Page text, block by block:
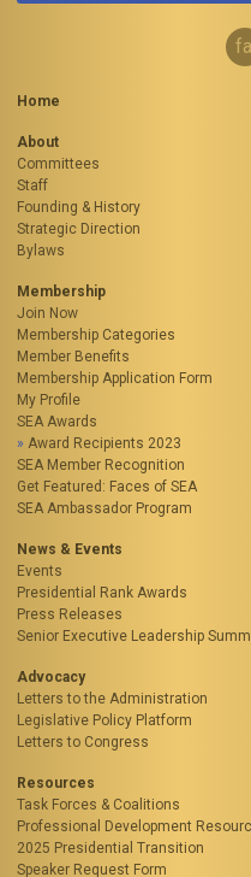
Home
About
Committees
Staff
Founding & History
Strategic Direction
Bylaws
Membership
Join Now
Membership Categories
Member Benefits
Membership Application Form
My Profile
SEA Awards
Award Recipients 2023
SEA Member Recognition
Get Featured: Faces of SEA
SEA Ambassador Program
News & Events
Events
Presidential Rank Awards
Press Releases
Senior Executive Leadership
Advocacy
Letters to the Administration
Legislative Policy Platform
Letters to Congress
Resources
Task Forces & Coalitions
Professional Development
2025 Presidential Transition
Speaker Request Form